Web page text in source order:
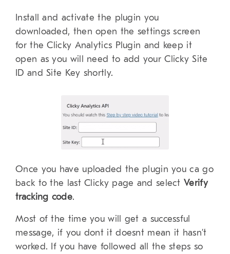
Install and activate the plugin you
downloaded, then open the settings screen
for the Clicky Analytics Plugin and keep it
open as you will need to add your Clicky Site
ID and Site Key shortly.
Once you have uploaded the plugin you ca go
back to the last Clicky page and select Verify
tracking code.
Most of the time you will get a successful
message, if you dont it doesnt mean it hasn’t
worked. If you have followed all the steps so